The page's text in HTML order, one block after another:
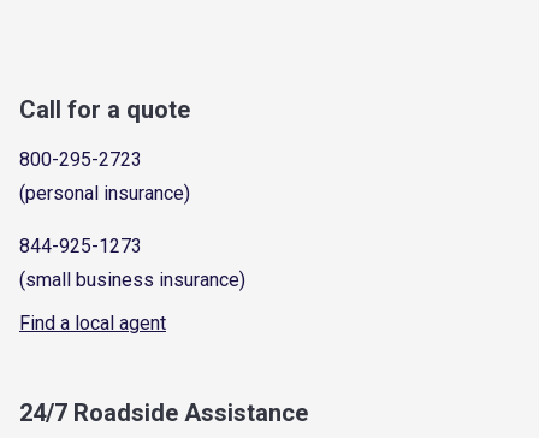
Call for a quote
800-295-2723
(personal insurance)
844-925-1273
(small business insurance)
Find a local agent
24/7 Roadside Assistance